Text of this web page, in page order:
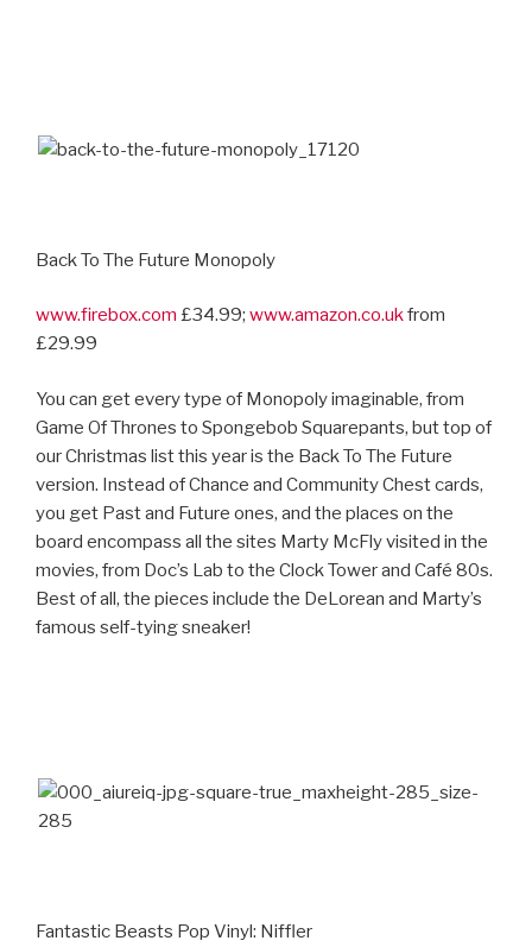
Back To The Future Monopoly
www.firebox.com £34.99; www.amazon.co.ukfrom
£29.99
You can get every type of Monopoly imaginable, from
Game Of Thrones to Spongebob Squarepants, but top of
our Christmas list this year is the Back To The Future
version. Instead of Chance and Community Chest cards,
you get Past and Future ones, and the places on the
board encompass all the sites Marty McFly visited in the
movies, from Doc’s Lab to the Clock Tower and Café 80s.
Best of all, the pieces include the DeLorean and Marty’s
famous self-tying sneaker!
Fantastic Beasts Pop Vinyl: Niffler